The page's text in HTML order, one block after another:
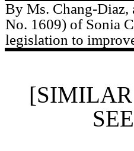
By Ms. Chang-Diaz,
No. 1609) of Sonia
legislation to
[SIMILAR